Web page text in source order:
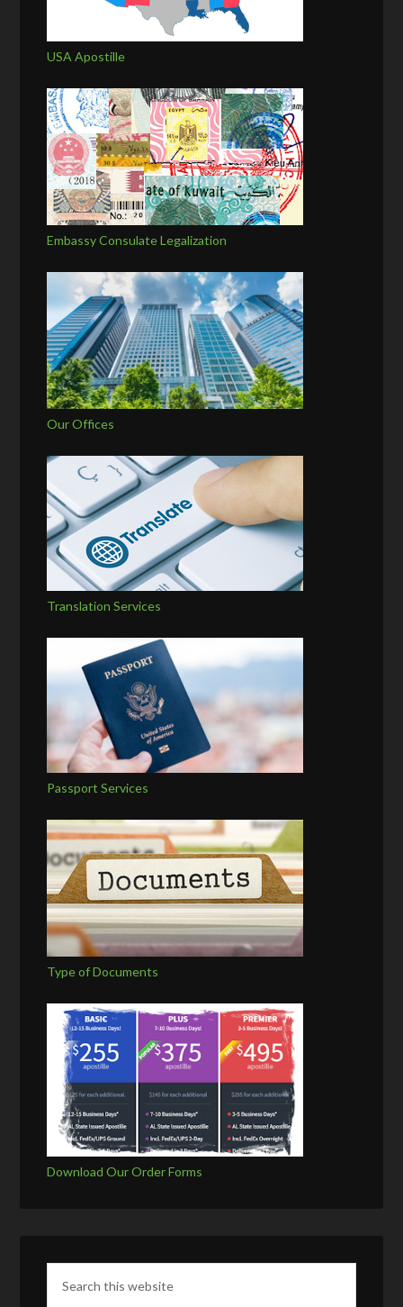
USA Apostille
Embassy Consulate Legalization
Our Offices
Translation Services
Passport Services
Type of Documents
Download Our Order Forms